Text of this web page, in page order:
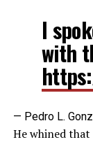
I
with
— Pedro L.
He whined that